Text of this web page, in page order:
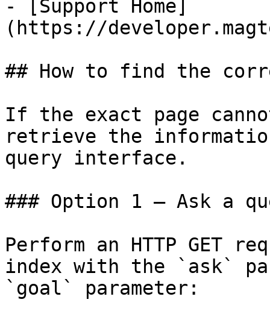
- [Support Home]
(https://
## How to find the
If the exact page
retrieve the
query interface.
### Option 1 — Ask a
Perform an HTTP GET
index with the `ask`
`goal` parameter: